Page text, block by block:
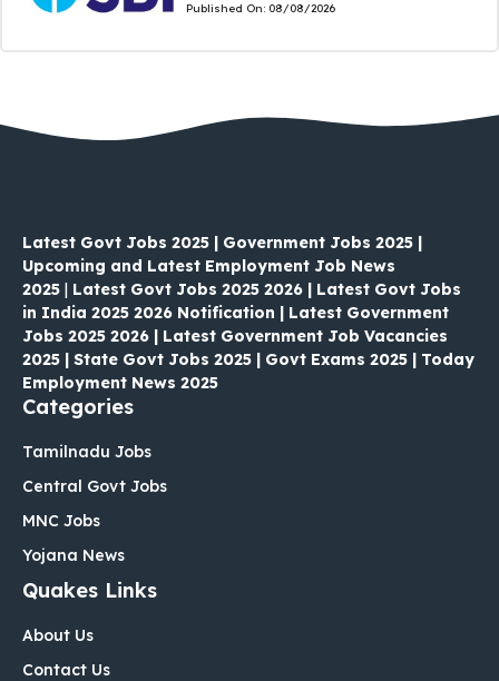
Published On: 08/08/2026
Latest Govt Jobs 2025 | Government Jobs 2025 |
Upcoming and Latest Employment Job News
2025 | Latest Govt Jobs 2025 2026 | Latest Govt Jobs
in India 2025 2026 Notification | Latest Government
Jobs 2025 2026 | Latest Government Job Vacancies
2025 | State Govt Jobs 2025 | Govt Exams 2025 | Today
Employment News 2025
Categories
Tamilnadu Jobs
Central Govt Jobs
MNC Jobs
Yojana News
Quakes Links
About Us
Contact Us